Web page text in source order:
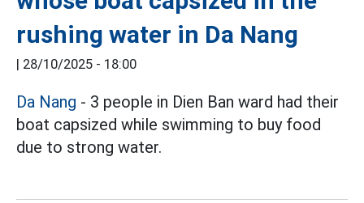
rushing water in Da Nang
| 28/10/2025 - 18:00
Da Nang - 3 people in Dien Ban ward had their
boat capsized while swimming to buy food
due to strong water.